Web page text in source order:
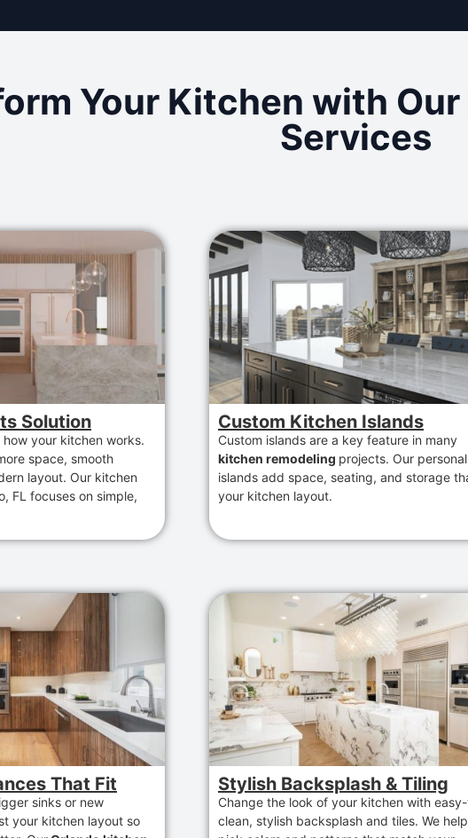
Your Kitchen with
Services
Solution
your kitchen works.
space, smooth
layout. Our kitchen
FL focuses on simple,
Custom Kitchen Islands
Custom islands are a key feature in many
kitchen remodeling projects. Our
islands add space, seating, and storage
your kitchen layout.
That Fit
sinks or new
your kitchen layout so
Stylish Backsplash & Tiling
Change the look of your kitchen with
clean, stylish backsplash and tiles. We help